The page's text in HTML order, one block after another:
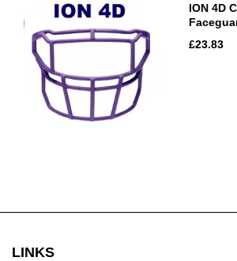
ION 4D
£23.83
LINKS